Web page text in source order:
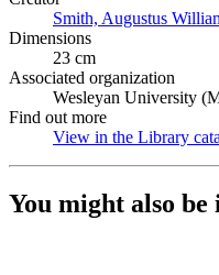
Smith, Augustus
Dimensions
23 cm
Associated organization
Wesleyan University
Find out more
View in the Library
You might also be